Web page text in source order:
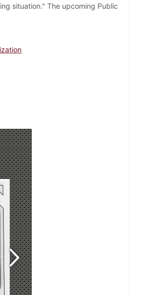
situation." The upcoming Public